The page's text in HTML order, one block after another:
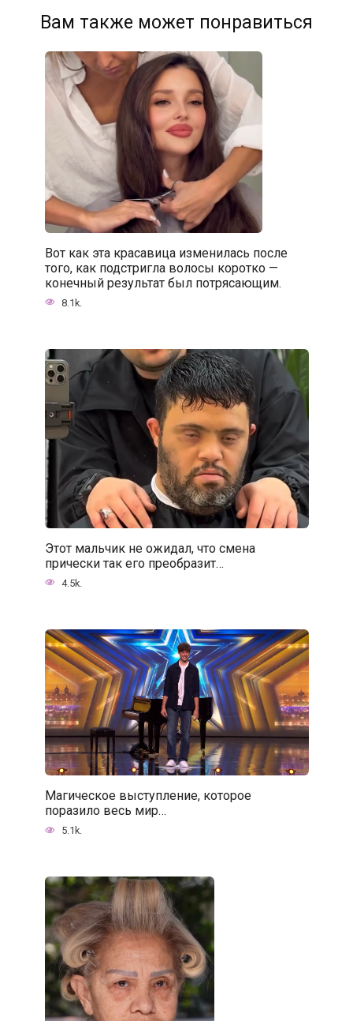
Вам также может понравиться
Вот как эта красавица изменилась после
того, как подстригла волосы коротко —
конечный результат был потрясающим.
8.1k.
Этот мальчик не ожидал, что смена
прически так его преобразит…
4.5k.
Магическое выступление, которое
поразило весь мир…
5.1k.